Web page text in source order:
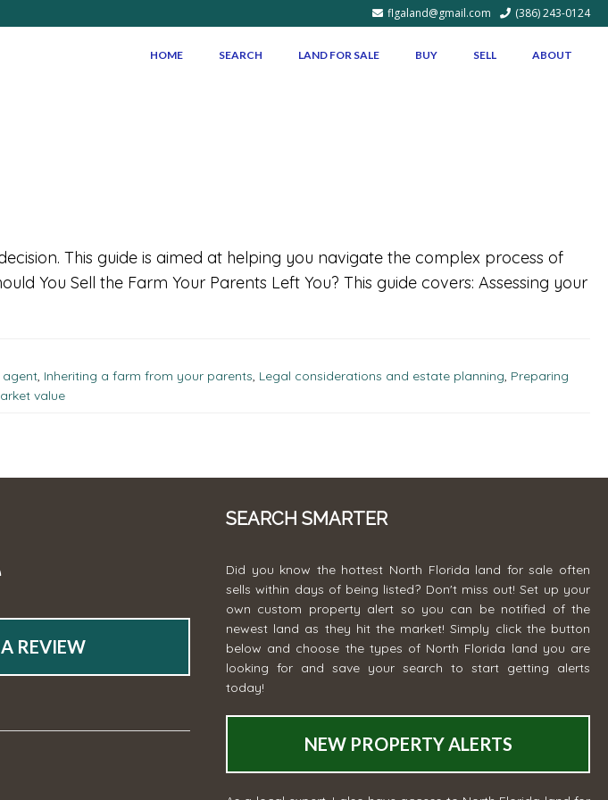
flgaland@gmail.com (386) 243-0124
HOME SEARCH LAND FOR SALE BUY SELL ABOUT
This guide is aimed at helping you navigate the complex process of
You Sell the Farm Your Parents Left You? This guide covers: Assessing your
agent, Inheriting a farm from your parents, Legal considerations and estate planning, Preparing
value
REVIEW
SEARCH SMARTER
Did you know the hottest North Florida land for sale often
sells within days of being listed? Don't miss out! Set up your
own custom property alert so you can be notified of the
newest land as they hit the market! Simply click the button
below and choose the types of North Florida land you are
looking for and save your search to start getting alerts
today!
NEW PROPERTY ALERTS